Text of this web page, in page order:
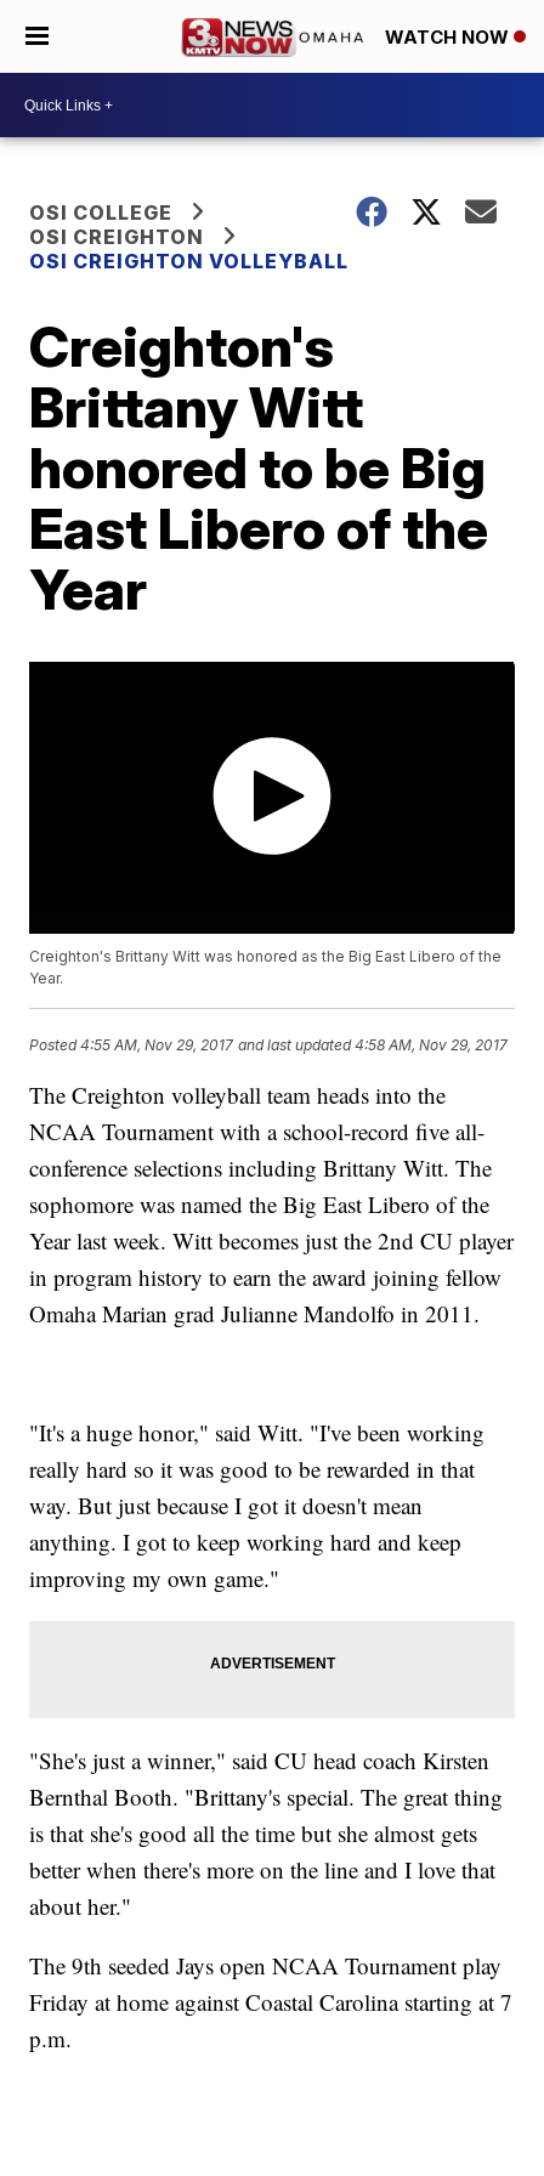
WATCH NOW
OSI COLLEGE
OSI CREIGHTON
OSI CREIGHTON VOLLEYBALL
Creighton's
Brittany Witt
honored to be Big
East Libero of the
Year
Creighton's Brittany Witt was honored as the Big East Libero of the
Year.
Posted4:55 AM, Nov 29, 2017 and last updated 4:58 AM, Nov 29, 2017
The Creighton volleyball team heads into the
NCAA Tournament with a school-record five all-
conference selections including Brittany Witt. The
sophomore was named the Big East Libero of the
Year last week. Witt becomes just the 2nd CU player
in program history to earn the award joining fellow
Omaha Marian grad Julianne Mandolfo in 2011.
"It's a huge honor," said Witt. "I've been working
really hard so it was good to be rewarded in that
way. But just because I got it doesn't mean
anything. I got to keep working hard and keep
improving my own game."
"She's just a winner," said CU head coach Kirsten
Bernthal Booth. "Brittany's special. The great thing
is that she's good all the time but she almost gets
better when there's more on the line and I love that
about her."
The 9th seeded Jays open NCAA Tournament play
Friday at home against Coastal Carolina starting at 7
p.m.